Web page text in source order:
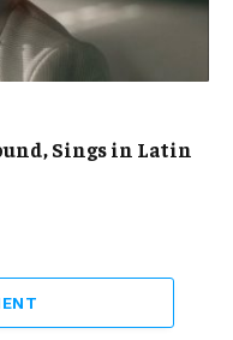
Sings in Latin